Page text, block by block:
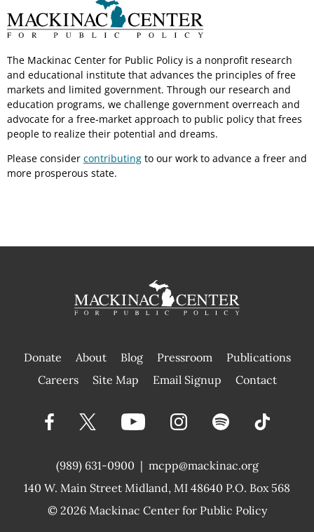
The Mackinac Center for Public Policy is a nonprofit research
and educational institute that advances the principles of free
markets and limited government. Through our research and
education programs, we challenge government overreach and
advocate for a free-market approach to public policy that frees
people to realize their potential and dreams.
Please consider contributing to our work to advance a freer and
more prosperous state.
Donate About Blog Pressroom
Publications
|
Careers Site Map Email Signup Contact
(989) 631-0900 |
140 W. Main Street Midland, MI 48640 P.O. Box 568
mcpp@mackinac.org
© 2026 Mackinac Center for Public Policy